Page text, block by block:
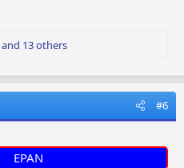
and 13 others
#6
EPAN